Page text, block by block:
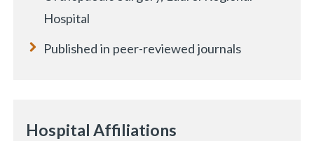
Hospital
Published in peer-reviewed journals
Hospital Affiliations